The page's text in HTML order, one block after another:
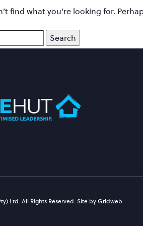
find what you’re looking for.
Ltd. All Rights Reserved. Site by Gridweb.